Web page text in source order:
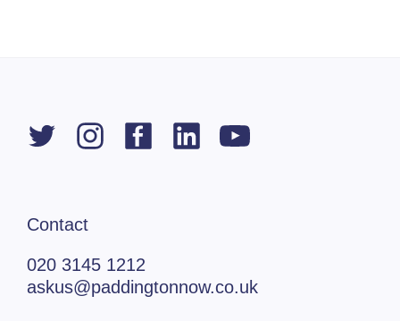
Contact
020 3145 1212
askus@paddingtonnow.co.uk